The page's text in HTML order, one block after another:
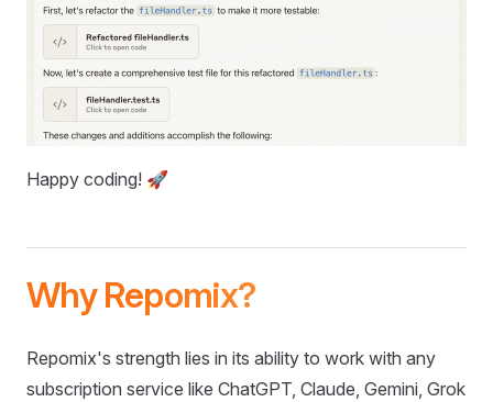
Happy coding! 🚀
Why Repomix?
Repomix's strength lies in its ability to work with any
subscription service like ChatGPT, Claude, Gemini, Grok